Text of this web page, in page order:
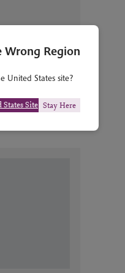
Wrong Region
United States site?
Site Stay Here